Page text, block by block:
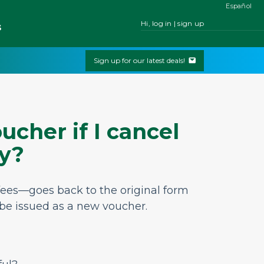
Hi, log in | sign up
Sign up for our latest deals!
if I cancel
back to the original form
issued as a new voucher.
Español